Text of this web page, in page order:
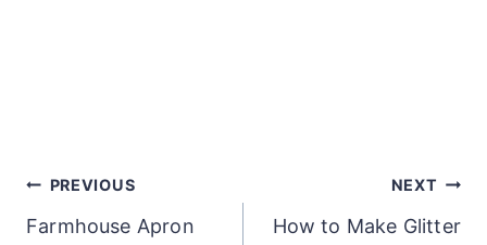
Post
PREVIOUS
Farmhouse Apron
NEXT
How to Make Glitter